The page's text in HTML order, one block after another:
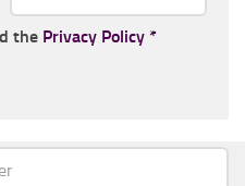
the Privacy Policy *